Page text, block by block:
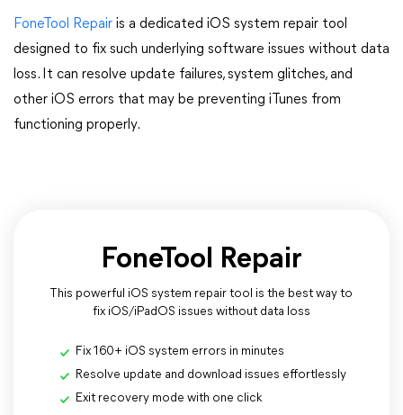
FoneTool Repair is a dedicated iOS system repair tool
designed to fix such underlying software issues without data
loss. It can resolve update failures, system glitches, and
other iOS errors that may be preventing iTunes from
functioning properly.
FoneTool Repair
This powerful iOS system repair tool is the best way to
fix iOS/iPadOS issues without data loss
Fix 160+ iOS system errors in minutes
Resolve update and download issues effortlessly
Exit recovery mode with one click